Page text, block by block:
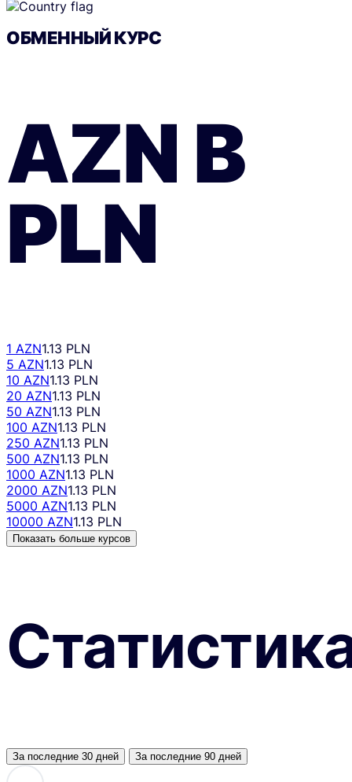
ОБМЕННЫЙ КУРС
AZN В
PLN
1 AZN1.13 PLN
5 AZN1.13 PLN
10 AZN1.13 PLN
20 AZN1.13 PLN
50 AZN1.13 PLN
100 AZN1.13 PLN
250 AZN1.13 PLN
500 AZN1.13 PLN
1000 AZN1.13 PLN
2000 AZN1.13 PLN
5000 AZN1.13 PLN
10000 AZN1.13 PLN
Показать больше курсов
За последние 30 дней За последние 90 дней